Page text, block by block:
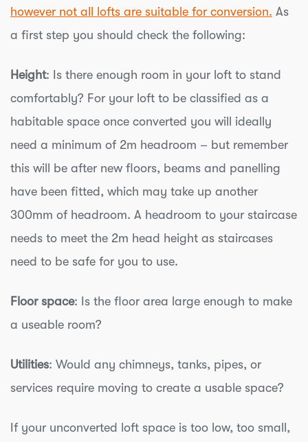
however not all lofts are suitable for conversion. As
a first step you should check the following:
Height: Is there enough room in your loft to stand
comfortably? For your loft to be classified as a
habitable space once converted you will ideally
need a minimum of 2m headroom – but remember
this will be after new floors, beams and panelling
have been fitted, which may take up another
300mm of headroom. A headroom to your staircase
needs to meet the 2m head height as staircases
need to be safe for you to use.
Floor space: Is the floor area large enough to make
a useable room?
Utilities: Would any chimneys, tanks, pipes, or
services require moving to create a usable space?
If your unconverted loft space is too low, too small,